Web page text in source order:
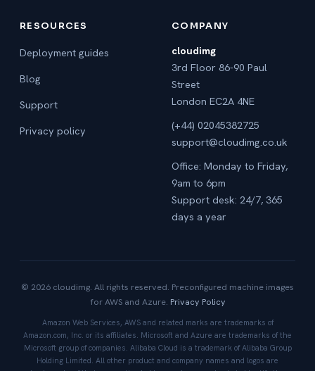
RESOURCES
Deployment guides
Blog
Support
Privacy policy
COMPANY
cloudimg
3rd Floor 86-90 Paul
Street
London EC2A 4NE
(+44) 02045382725
support@cloudimg.co.uk
Office: Monday to Friday,
9am to 6pm
Support desk: 24/7, 365
days a year
© 2026 cloudimg. All rights reserved. Preconfigured machine images
for AWS and Azure. Privacy Policy
Amazon Web Services, AWS and related marks are trademarks of
Amazon.com, Inc. or its affiliates. Microsoft and Azure are trademarks of the
Microsoft group of companies. Alibaba Cloud is a trademark of Alibaba Group
Holding Limited. All other product and company names and logos are